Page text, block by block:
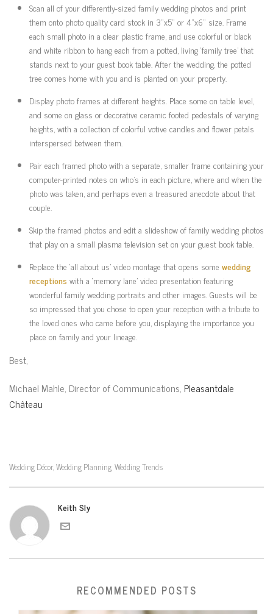
Scan all of your differently-sized family wedding photos and print
them onto photo quality card stock in 3”x5” or 4”x6” size. Frame
each small photo in a clear plastic frame, and use colorful or black
and white ribbon to hang each from a potted, living ‘family tree’ that
stands next to your guest book table. After the wedding, the potted
tree comes home with you and is planted on your property.
Display photo frames at different heights. Place some on table level,
and some on glass or decorative ceramic footed pedestals of varying
heights, with a collection of colorful votive candles and flower petals
interspersed between them.
Pair each framed photo with a separate, smaller frame containing your
computer-printed notes on who’s in each picture, where and when the
photo was taken, and perhaps even a treasured anecdote about that
couple.
Skip the framed photos and edit a slideshow of family wedding photos
that play on a small plasma television set on your guest book table.
Replace the ‘all about us’ video montage that opens some wedding
receptions with a ‘memory lane’ video presentation featuring
wonderful family wedding portraits and other images. Guests will be
so impressed that you chose to open your reception with a tribute to
the loved ones who came before you, displaying the importance you
place on family and your lineage.
Best,
Michael Mahle, Director of Communications, Pleasantdale
Château
Wedding Décor, Wedding Planning, Wedding Trends
Keith Sly
RECOMMENDED POSTS